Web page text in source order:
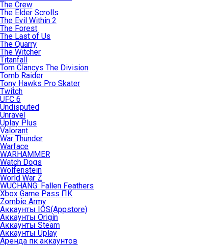
The Crew
The Elder Scrolls
The Evil Within 2
The Forest
The Last of Us
The Quarry
The Witcher
Titanfall
Tom Clancys The Division
Tomb Raider
Tony Hawks Pro Skater
Twitch
UFC 6
Undisputed
Unravel
Uplay Plus
Valorant
War Thunder
Warface
WARHAMMER
Watch Dogs
Wolfenstein
World War Z
WUCHANG: Fallen Feathers
Xbox Game Pass ПК
Zombie Army
Аккаунты IOS(Appstore)
Аккаунты Origin
Аккаунты Steam
Аккаунты Uplay
Аренда пк аккаунтов